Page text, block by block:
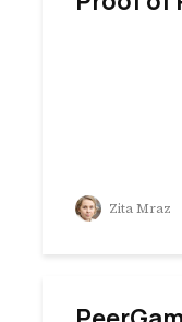
Zita Mraz